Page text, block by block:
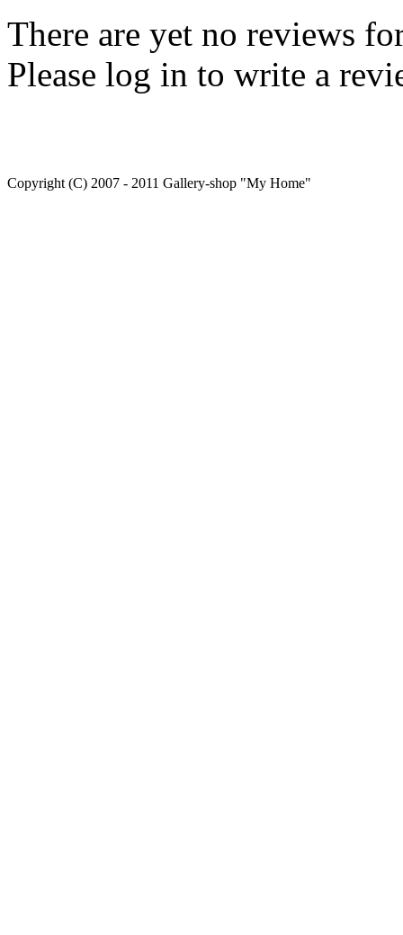
There are yet no reviews
Please log in to write a
Copyright (C) 2007 - 2011 Gallery-shop "My Home"